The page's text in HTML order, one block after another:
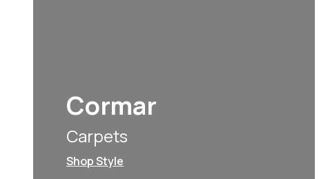
Cormar
Carpets
Shop Style